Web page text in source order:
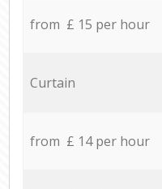
from £ 15 per hour
Curtain
from £ 14 per hour